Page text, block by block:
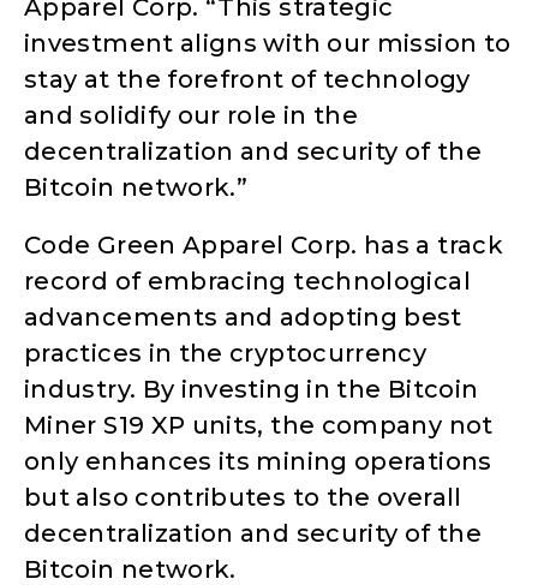
Apparel Corp. “This strategic
investment aligns with our mission to
stay at the forefront of technology
and solidify our role in the
decentralization and security of the
Bitcoin network.”
Code Green Apparel Corp. has a track
record of embracing technological
advancements and adopting best
practices in the cryptocurrency
industry. By investing in the Bitcoin
Miner S19 XP units, the company not
only enhances its mining operations
but also contributes to the overall
decentralization and security of the
Bitcoin network.